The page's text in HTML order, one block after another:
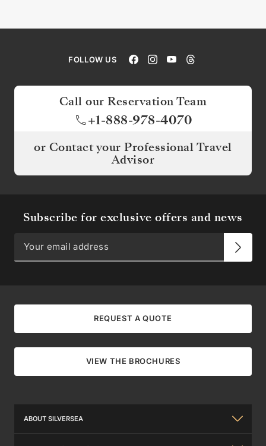
FOLLOW US
Call our Reservation Team
+1-888-978-4070
or Contact your Professional Travel
Advisor
Subscribe for exclusive offers and news
REQUEST A QUOTE
VIEW THE BROCHURES
ABOUT SILVERSEA